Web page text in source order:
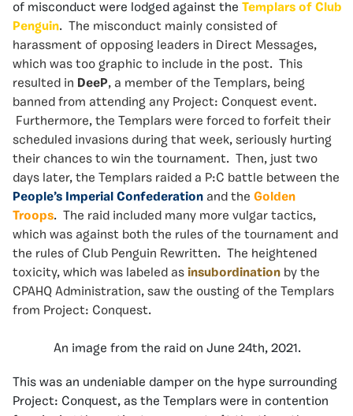
of misconduct were lodged against the Templars of Club
Penguin. The misconduct mainly consisted of
harassment of opposing leaders in Direct Messages,
which was too graphic to include in the post. This
resulted in DeeP, a member of the Templars, being
banned from attending any Project: Conquest event.
Furthermore, the Templars were forced to forfeit their
scheduled invasions during that week, seriously hurting
their chances to win the tournament. Then, just two
days later, the Templars raided a P:C battle between the
People’s Imperial Confederation and the Golden
Troops. The raid included many more vulgar tactics,
which was against both the rules of the tournament and
the rules of Club Penguin Rewritten. The heightened
toxicity, which was labeled as insubordination by the
CPAHQ Administration, saw the ousting of the Templars
from Project: Conquest.
An image from the raid on June 24th, 2021.
This was an undeniable damper on the hype surrounding
Project: Conquest, as the Templars were in contention